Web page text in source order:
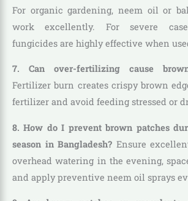
For organic gardening, neem oil or
work excellently. For severe
fungicides are highly effective when
7. Can over-fertilizing cause
Fertilizer burn creates crispy brown
fertilizer and avoid feeding stressed or
8. How do I prevent brown patches
season in Bangladesh? Ensure
overhead watering in the evening,
and apply preventive neem oil sprays